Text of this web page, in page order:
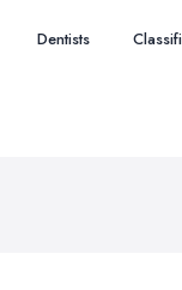
Dentists